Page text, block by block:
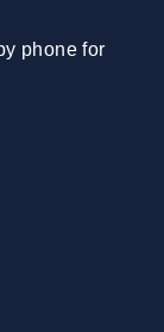
phone for